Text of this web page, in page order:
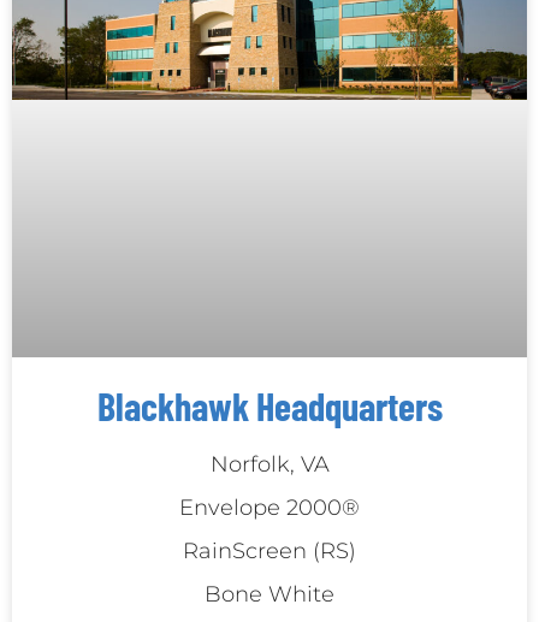
Blackhawk Headquarters
Norfolk, VA
Envelope 2000®
RainScreen (RS)
Bone White